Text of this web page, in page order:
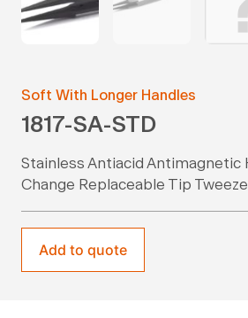
Soft With Longer Handles
1817-SA-STD
Stainless Antiacid Antimagnetic
Change Replaceable Tip
Add to quote